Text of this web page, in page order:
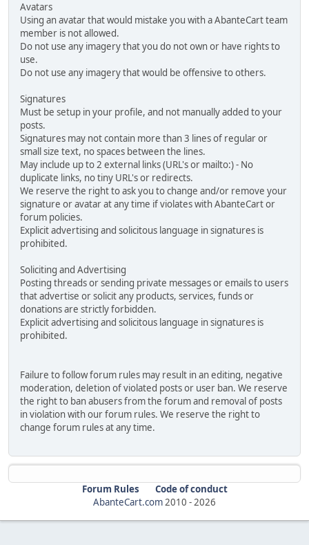
Avatars
Using an avatar that would mistake you with a AbanteCart team
member is not allowed.
Do not use any imagery that you do not own or have rights to
use.
Do not use any imagery that would be offensive to others.
Signatures
Must be setup in your profile, and not manually added to your
posts.
Signatures may not contain more than 3 lines of regular or
small size text, no spaces between the lines.
May include up to 2 external links (URL's or mailto:) - No
duplicate links, no tiny URL's or redirects.
We reserve the right to ask you to change and/or remove your
signature or avatar at any time if violates with AbanteCart or
forum policies.
Explicit advertising and solicitous language in signatures is
prohibited.
Soliciting and Advertising
Posting threads or sending private messages or emails to users
that advertise or solicit any products, services, funds or
donations are strictly forbidden.
Explicit advertising and solicitous language in signatures is
prohibited.
Failure to follow forum rules may result in an editing, negative
moderation, deletion of violated posts or user ban. We reserve
the right to ban abusers from the forum and removal of posts
in violation with our forum rules. We reserve the right to
change forum rules at any time.
Forum Rules
Code of conduct
AbanteCart.com2010 -2026